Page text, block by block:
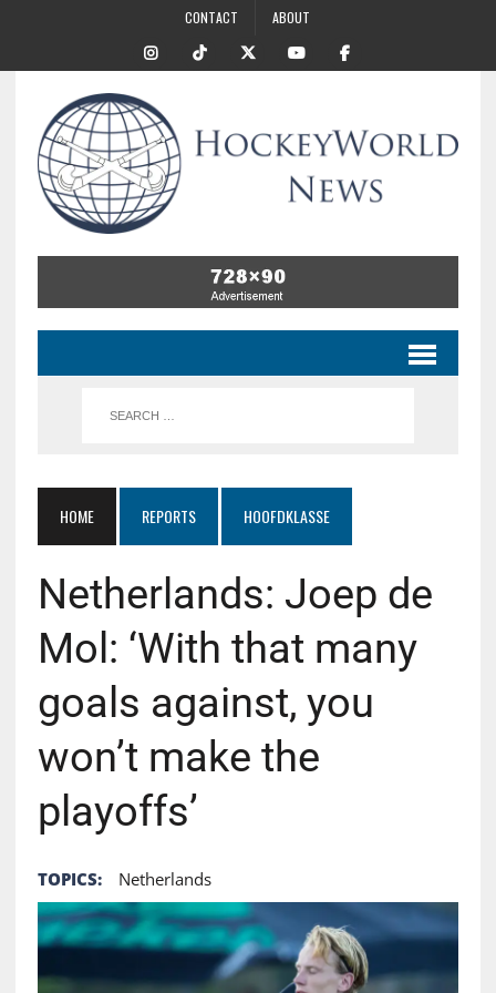
CONTACT ABOUT
HOME REPORTS HOOFDKLASSE
Netherlands: Joep de
Mol: ‘With that many
goals against, you
won’t make the
playoffs’
TOPICS: Netherlands